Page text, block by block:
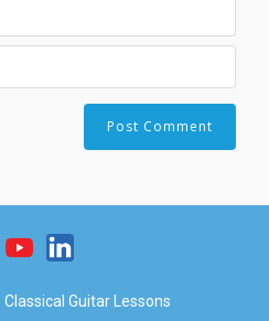
Classical Guitar Lessons